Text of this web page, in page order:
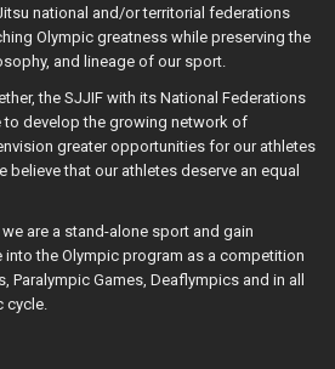
national and/or territorial federations
Olympic greatness while preserving the
and lineage of our sport.
the SJJIF with its National Federations
to develop the growing network of
greater opportunities for our athletes
believe that our athletes deserve an equal
are a stand-alone sport and gain
the Olympic program as a competition
Paralympic Games, Deaflympics and in all
cycle.